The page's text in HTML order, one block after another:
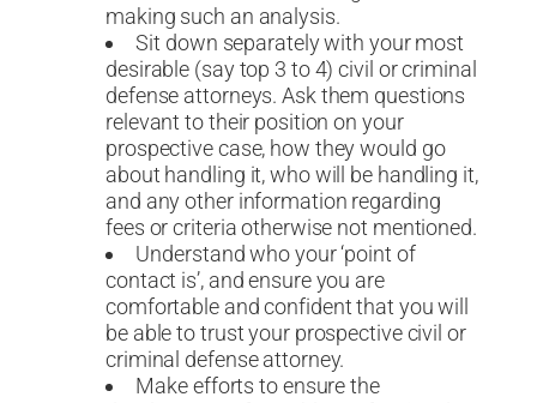
making such an analysis.
Sit down separately with your most
desirable (say top 3 to 4) civil or criminal
defense attorneys. Ask them questions
relevant to their position on your
prospective case, how they would go
about handling it, who will be handling it,
and any other information regarding
fees or criteria otherwise not mentioned.
Understand who your ‘point of
contact is’, and ensure you are
comfortable and confident that you will
be able to trust your prospective civil or
criminal defense attorney.
Make efforts to ensure the